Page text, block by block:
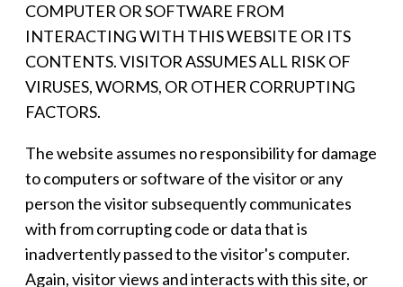
COMPUTER OR SOFTWARE FROM
INTERACTING WITH THIS WEBSITE OR ITS
CONTENTS. VISITOR ASSUMES ALL RISK OF
VIRUSES, WORMS, OR OTHER CORRUPTING
FACTORS.
The website assumes no responsibility for damage
to computers or software of the visitor or any
person the visitor subsequently communicates
with from corrupting code or data that is
inadvertently passed to the visitor's computer.
Again, visitor views and interacts with this site, or